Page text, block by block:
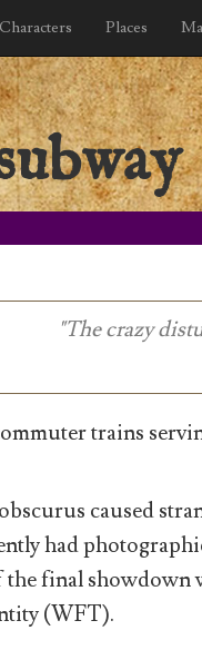
Characters Places
"The crazy
trains
caused
had
the final
(WFT).